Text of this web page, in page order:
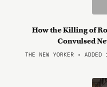
How the Killing of
Convulsed
THE NEW YORKER •